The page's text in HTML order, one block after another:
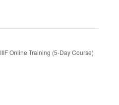
IIIF Online Training (5-Day Course)